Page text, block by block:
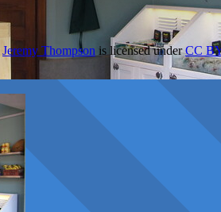
Jeremy Thompson is licensed underCC